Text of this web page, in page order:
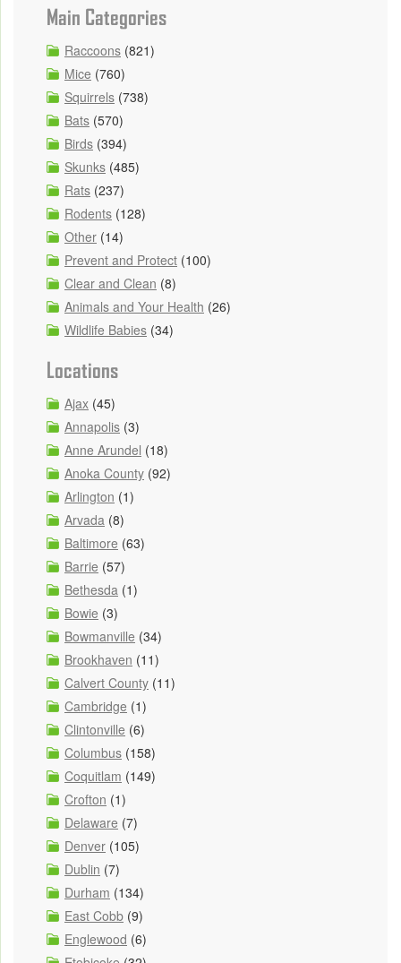
Main Categories
Raccoons (821)
Mice (760)
Squirrels (738)
Bats (570)
Birds (394)
Skunks (485)
Rats (237)
Rodents (128)
Other (14)
Prevent and Protect (100)
Clear and Clean (8)
Animals and Your Health (26)
Wildlife Babies (34)
Locations
Ajax (45)
Annapolis (3)
Anne Arundel (18)
Anoka County (92)
Arlington (1)
Arvada (8)
Baltimore (63)
Barrie (57)
Bethesda (1)
Bowie (3)
Bowmanville (34)
Brookhaven (11)
Calvert County (11)
Cambridge (1)
Clintonville (6)
Columbus (158)
Coquitlam (149)
Crofton (1)
Delaware (7)
Denver (105)
Dublin (7)
Durham (134)
East Cobb (9)
Englewood (6)